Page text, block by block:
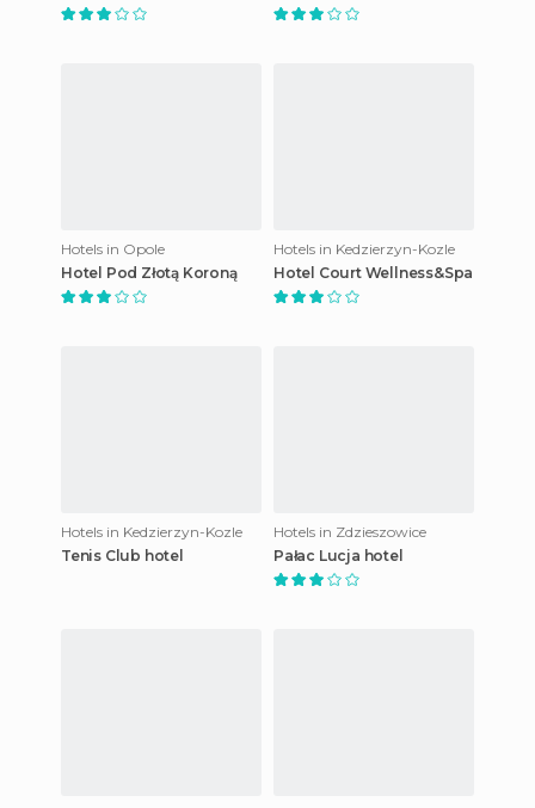
Hotels in Opole
Hotel Pod Złotą Koroną
Hotels in Kedzierzyn-Kozle
Hotel Court Wellness&Spa
Hotels in Kedzierzyn-Kozle
Tenis Club hotel
Hotels in Zdzieszowice
Pałac Lucja hotel